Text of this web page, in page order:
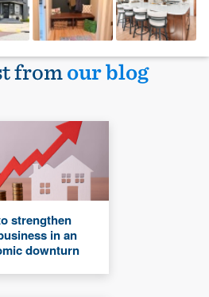
fromour blog
strengthen
in an
downturn